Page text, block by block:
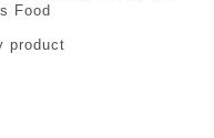
Food
product